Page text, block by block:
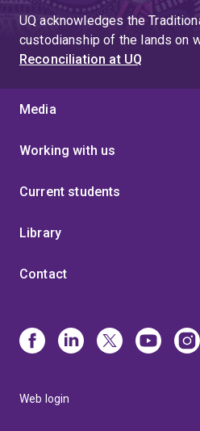
UQ acknowledges the
custodianship of the lands on
Reconciliation at UQ
Media
Working with us
Current students
Library
Contact
Web login